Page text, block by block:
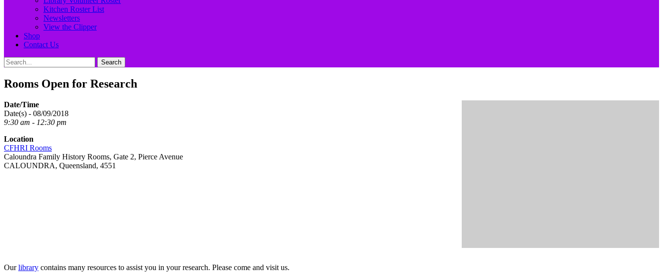
Kitchen Roster List
Newsletters
View the Clipper
Shop
Contact Us
Search
Search
for:
Rooms Open for Research
Date/Time
Date(s) - 08/09/2018
9:30 am - 12:30 pm
Location
CFHRI Rooms
Caloundra Family History Rooms, Gate 2, Pierce Avenue
CALOUNDRA, Queensland, 4551
Ourlibrary contains many resources to assist you in your research. Please come and visit us.